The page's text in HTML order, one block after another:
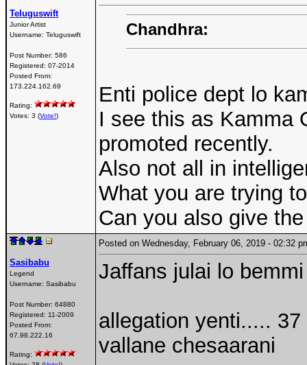
Teluguswift
Junior Artist
Username: Teluguswift
Post Number: 586
Registered: 07-2014
Posted From:
173.224.162.69
Rating:
Votes: 3 (Vote!)
Chandhra:
Enti police dept lo
I see this as Kamma
promoted recently.
Also not all in
What you are trying
Can you also give
Sasibabu
Legend
Username: Sasibabu
Post Number: 64880
Registered: 11-2009
Posted From:
67.98.222.16
Rating:
Posted on Wednesday, February 06, 2019 - 02:32
Jaffans julai lo
allegation yenti.....
vallane chesaarani